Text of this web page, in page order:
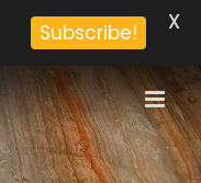
Subscribe! X